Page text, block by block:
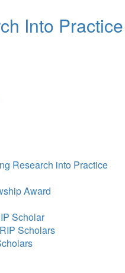
Into Practice
Research into Practice
Award
Scholar
Scholars